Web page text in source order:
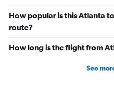
How popular is this Atlanta
route?
How long is the flight from
See